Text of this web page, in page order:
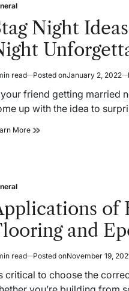
Night
read Posted onJanuary 2, 2022
your friend getting married
up with the idea to
More Stag
of
and
read Posted onNovember 19,
critical to choose the